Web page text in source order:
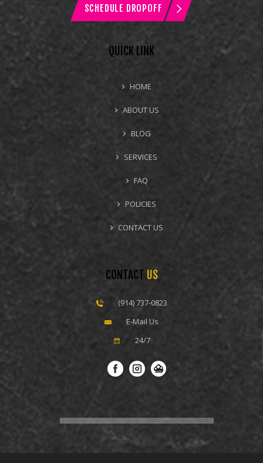
SCHEDULE DROPOFF
QUICK LINK
HOME
ABOUT US
BLOG
SERVICES
FAQ
POLICIES
CONTACT US
CONTACT US
(914) 737-0823
E-Mail Us
24/7